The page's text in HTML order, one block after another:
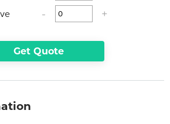
- +
Get Quote